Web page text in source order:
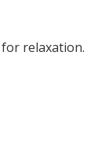
relaxation.